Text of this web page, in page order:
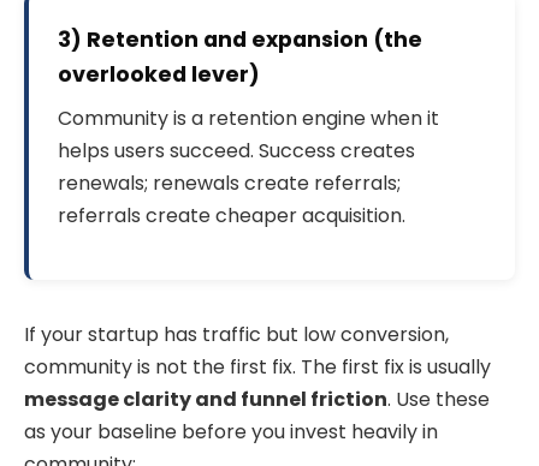
3) Retention and expansion (the
overlooked lever)
Community is a retention engine when it
helps users succeed. Success creates
renewals; renewals create referrals;
referrals create cheaper acquisition.
If your startup has traffic but low conversion,
community is not the first fix. The first fix is usually
message clarity and funnel friction. Use these
as your baseline before you invest heavily in